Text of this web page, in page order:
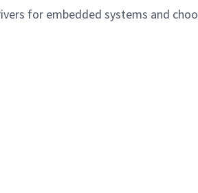
for embedded systems and